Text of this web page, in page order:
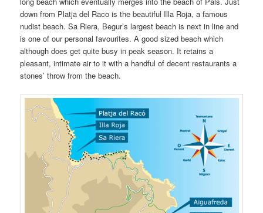
down from Platja del Raco is the beautiful Illa Roja, a famous
nudist beach. Sa Riera, Begur’s largest beach is next in line and
is one of our personal favourites. A good sized beach which
although does get quite busy in peak season. It retains a
pleasant, intimate air to it with a handful of decent restaurants a
stones’ throw from the beach.